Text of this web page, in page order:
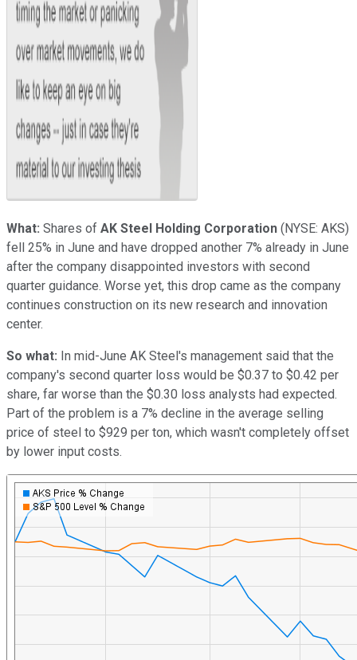
What: Shares of AK Steel Holding Corporation (NYSE: AKS)
fell 25% in June and have dropped another 7% already in June
after the company disappointed investors with second
quarter guidance. Worse yet, this drop came as the company
continues construction on its new research and innovation
center.
So what: In mid-June AK Steel's management said that the
company's second quarter loss would be $0.37 to $0.42 per
share, far worse than the $0.30 loss analysts had expected.
Part of the problem is a 7% decline in the average selling
price of steel to $929 per ton, which wasn't completely offset
by lower input costs.